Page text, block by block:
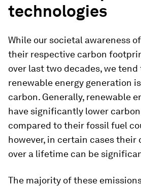
technologies
While our societal awareness
their respective carbon
over last two decades, we
renewable energy generation
carbon. Generally, renewable
have significantly lower
compared to their fossil fuel
however, in certain cases their
over a lifetime can be
The majority of these